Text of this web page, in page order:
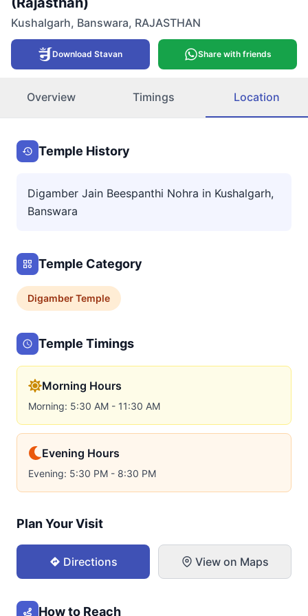
Kushalgarh, Banswara, RAJASTHAN
Download Stavan Share with friends
Overview Timings Location
Temple History
Digamber Jain Beespanthi Nohra in Kushalgarh,
Banswara
Temple Category
DigamberTemple
Temple Timings
Morning Hours
Morning: 5:30 AM - 11:30 AM
Evening Hours
Evening: 5:30 PM - 8:30 PM
Plan Your Visit
Directions View on Maps
How to Reach